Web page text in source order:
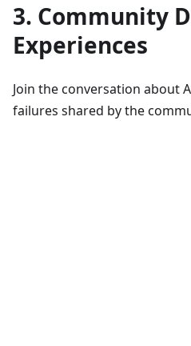
3. Community
Experiences
Join the conversation about
failures shared by the